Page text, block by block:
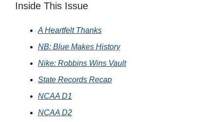
Inside This Issue
A Heartfelt Thanks
NB: Blue Makes History
Nike: Robbins Wins Vault
State Records Recap
NCAA D1
NCAA D2